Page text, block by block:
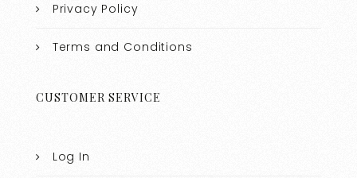
Privacy Policy
Terms and Conditions
CUSTOMER SERVICE
Log In